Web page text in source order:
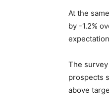
At the
by -1.2%
The
prospects
above